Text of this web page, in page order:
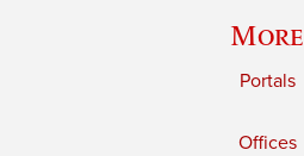
More
Portals
Offices